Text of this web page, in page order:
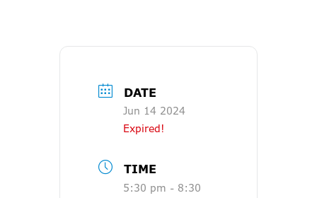
DATE
Jun 14 2024
Expired!
TIME
5:30 pm - 8:30